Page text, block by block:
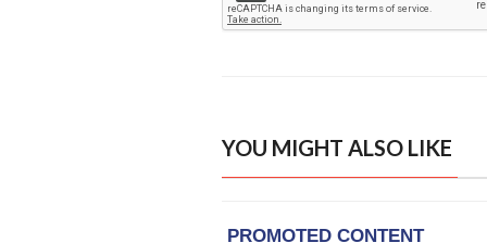
YOU MIGHT ALSO LIKE